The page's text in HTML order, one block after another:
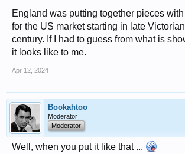
England was putting together pieces
for the US market starting in late
century. If I had to guess from what is
it looks like to me.
Apr 12, 2024
Bookahtoo
Moderator
Moderator
Well, when you put it like that ...